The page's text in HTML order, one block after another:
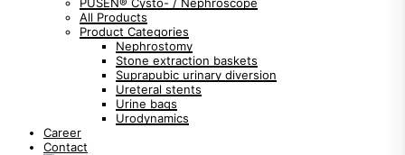
All Products
Product Categories
Nephrostomy
Stone extraction baskets
Suprapubic urinary diversion
Ureteral stents
Urine bags
Urodynamics
Career
Contact